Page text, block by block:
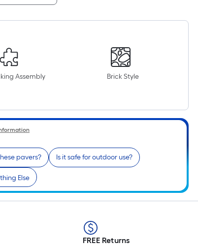
Assembly Brick Style
pavers? Is it safe for outdoor use?
Else
FREE Returns